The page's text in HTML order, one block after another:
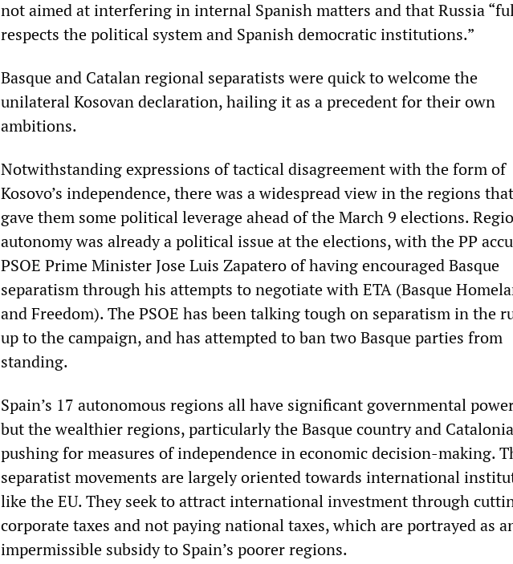
not aimed at interfering in internal Spanish matters and that Russia
respects the political system and Spanish democratic institutions.”
Basque and Catalan regional separatists were quick to welcome the
unilateral Kosovan declaration, hailing it as a precedent for their own
ambitions.
Notwithstanding expressions of tactical disagreement with the form of
Kosovo’s independence, there was a widespread view in the regions
gave them some political leverage ahead of the March 9 elections.
autonomy was already a political issue at the elections, with the PP
PSOE Prime Minister Jose Luis Zapatero of having encouraged Basque
separatism through his attempts to negotiate with ETA (Basque
and Freedom). The PSOE has been talking tough on separatism in the
up to the campaign, and has attempted to ban two Basque parties from
standing.
Spain’s 17 autonomous regions all have significant governmental
but the wealthier regions, particularly the Basque country and
pushing for measures of independence in economic decision-making.
separatist movements are largely oriented towards international
like the EU. They seek to attract international investment through
corporate taxes and not paying national taxes, which are portrayed as
impermissible subsidy to Spain’s poorer regions.